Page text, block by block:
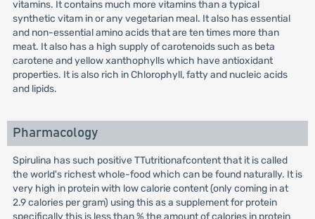
vitamins. It contains much more vitamins than a typical
synthetic vitam in or any vegetarian meal. It also has essential
and non-essential amino acids that are ten times more than
meat. It also has a high supply of carotenoids such as beta
carotene and yellow xanthophylls which have antioxidant
properties. It is also rich in Chlorophyll, fatty and nucleic acids
and lipids.
Pharmacology
Spirulina has such positive TTutritionafcontent that it is called
the world's richest whole-food which can be found naturally. It is
very high in protein with low calorie content (only coming in at
2.9 calories per gram) using this as a supplement for protein
specifically this is less than % the amount of calories in protein